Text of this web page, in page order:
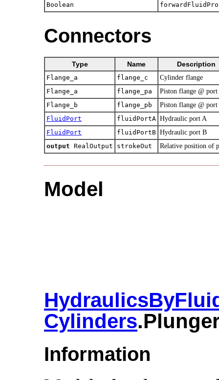
Boolean
Connectors
Type Name Description
Flange_a flange_c
Cylinder flange
Flange_a
flange_pa
Piston flange @ port
Flange_b
flange_pb
Piston flange @ port
FluidPort
fluidPortA Hydraulic port A
FluidPort
fluidPortB Hydraulic port B
output RealOutput strokeOut Relative position of
Model
Cylinders
Information